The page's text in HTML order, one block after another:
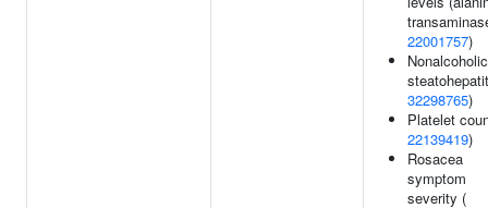
22001757)
Nonalcoholic
32298765)
Platelet
22139419)
Rosacea
symptom
severity (